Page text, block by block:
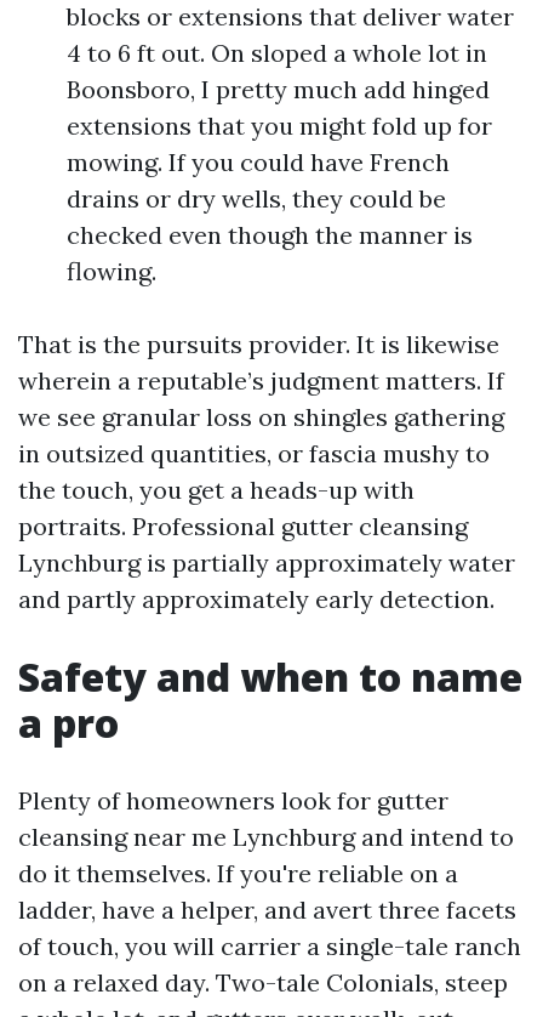
blocks or extensions that deliver water
4 to 6 ft out. On sloped a whole lot in
Boonsboro, I pretty much add hinged
extensions that you might fold up for
mowing. If you could have French
drains or dry wells, they could be
checked even though the manner is
flowing.
That is the pursuits provider. It is likewise
wherein a reputable’s judgment matters. If
we see granular loss on shingles gathering
in outsized quantities, or fascia mushy to
the touch, you get a heads-up with
portraits. Professional gutter cleansing
Lynchburg is partially approximately water
and partly approximately early detection.
Safety and when to name
a pro
Plenty of homeowners look for gutter
cleansing near me Lynchburg and intend to
do it themselves. If you're reliable on a
ladder, have a helper, and avert three facets
of touch, you will carrier a single-tale ranch
on a relaxed day. Two-tale Colonials, steep